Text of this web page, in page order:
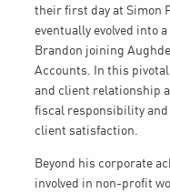
their first day at Simon
eventually evolved into
Brandon joining
Accounts. In this
and client relationship
fiscal responsibility
client satisfaction.
Beyond his corporate
involved in non-profit